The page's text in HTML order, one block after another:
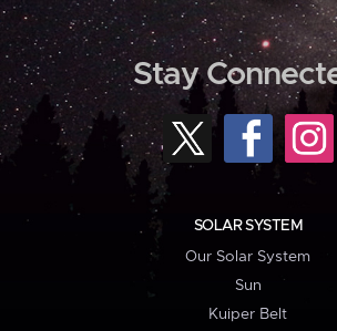
Stay
SOLAR SYSTEM
Our Solar System
Sun
Kuiper Belt